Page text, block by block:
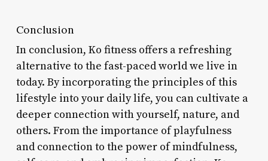
Conclusion
In conclusion, Ko fitness offers a refreshing
alternative to the fast-paced world we live in
today. By incorporating the principles of this
lifestyle into your daily life, you can cultivate a
deeper connection with yourself, nature, and
others. From the importance of playfulness
and connection to the power of mindfulness,